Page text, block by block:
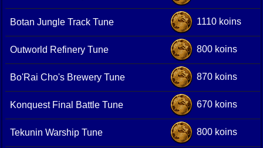
Botan Jungle Track Tune 1110 koins
Outworld Refinery Tune 800 koins
Bo'Rai Cho's Brewery Tune 870 koins
Konquest Final Battle Tune 670 koins
Tekunin Warship Tune 800 koins